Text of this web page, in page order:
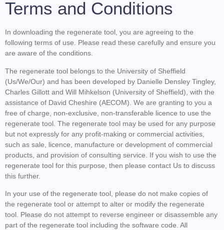
Terms and Conditions
In downloading the regenerate tool, you are agreeing to the
following terms of use. Please read these carefully and ensure you
are aware of the conditions.
The regenerate tool belongs to the University of Sheffield
(Us/We/Our) and has been developed by Danielle Densley Tingley,
Charles Gillott and Will Mihkelson (University of Sheffield), with the
assistance of David Cheshire (AECOM). We are granting to you a
free of charge, non-exclusive, non-transferable licence to use the
regenerate tool. The regenerate tool may be used for any purpose
but not expressly for any profit-making or commercial activities,
such as sale, licence, manufacture or development of commercial
products, and provision of consulting service. If you wish to use the
regenerate tool for this purpose, then please contact Us to discuss
this further.
In your use of the regenerate tool, please do not make copies of
the regenerate tool or attempt to alter or modify the regenerate
tool. Please do not attempt to reverse engineer or disassemble any
part of the regenerate tool including the software code. All